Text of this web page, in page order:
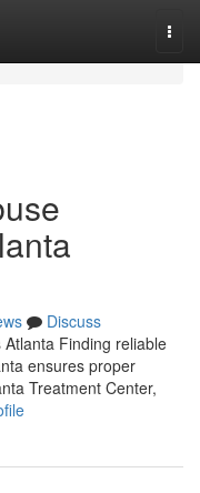
Discuss
Finding reliable
ensures proper
Treatment Center,